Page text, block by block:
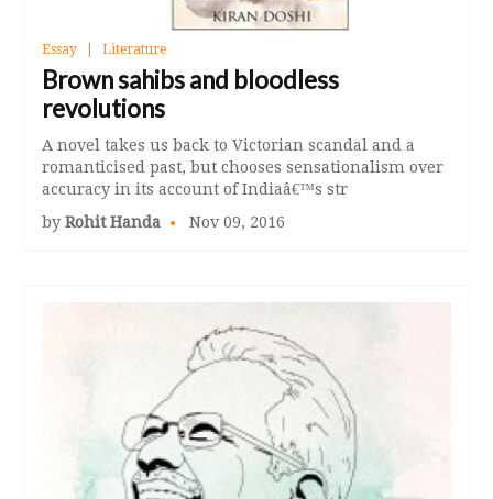
Essay Literature
Brown sahibs and bloodless
revolutions
A novel takes us back to Victorian scandal and a
romanticised past, but chooses sensationalism over
accuracy in its account of Indiaâ€™s str
byRohit Handa Nov 09, 2016